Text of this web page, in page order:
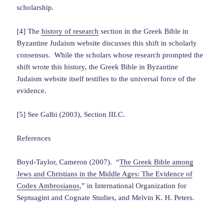
scholarship.
[4] Thehistory of research section in the Greek Bible in
Byzantine Judaism website discusses this shift in scholarly
consensus. While the scholars whose research prompted the
shift wrote this history, the Greek Bible in Byzantine
Judaism website itself testifies to the universal force of the
evidence.
[5] See Galbi (2003), Section III.C.
References
Boyd-Taylor, Cameron (2007). “The Greek Bible among
Jews and Christians in the Middle Ages: The Evidence of
Codex Ambrosianus,” in International Organization for
Septuagint and Cognate Studies, and Melvin K. H. Peters.